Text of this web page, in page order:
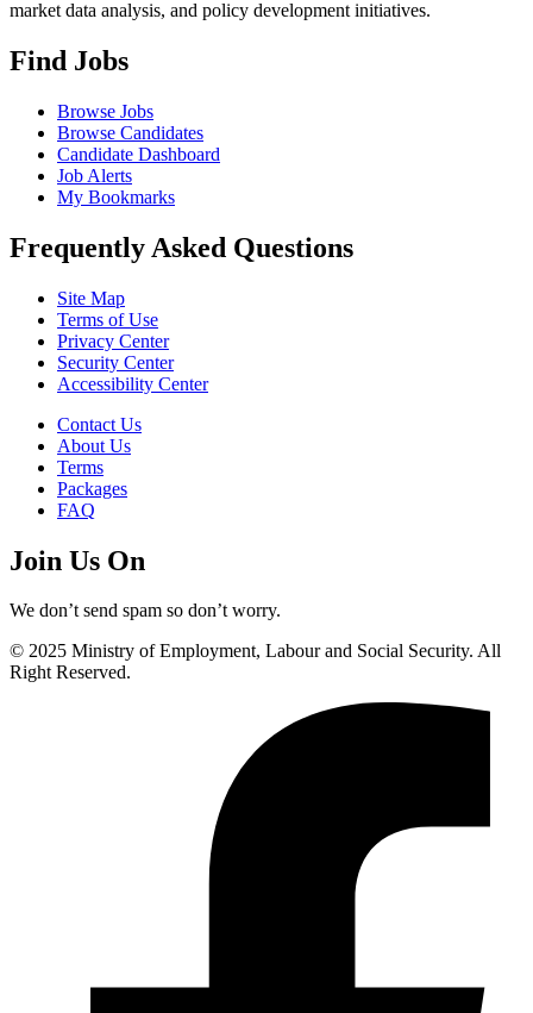
market data analysis, and policy development initiatives.
Find Jobs
Browse Jobs
Browse Candidates
Candidate Dashboard
Job Alerts
My Bookmarks
Frequently Asked Questions
Site Map
Terms of Use
Privacy Center
Security Center
Accessibility Center
Contact Us
About Us
Terms
Packages
FAQ
Join Us On
We don’t send spam so don’t worry.
© 2025 Ministry of Employment, Labour and Social Security. All
Right Reserved.